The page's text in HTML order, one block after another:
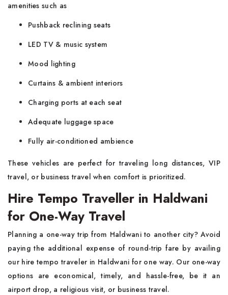
amenities such as
Pushback reclining seats
LED TV & music system
Mood lighting
Curtains & ambient interiors
Charging ports at each seat
Adequate luggage space
Fully air-conditioned ambience
These vehicles are perfect for traveling long distances, VIP
travel, or business travel when comfort is prioritized.
Hire Tempo Traveller in Haldwani
for One-Way Travel
Planning a one-way trip from Haldwani to another city? Avoid
paying the additional expense of round-trip fare by availing
our hire tempo traveler in Haldwani for one way. Our one-way
options are economical, timely, and hassle-free, be it an
airport drop, a religious visit, or business travel.